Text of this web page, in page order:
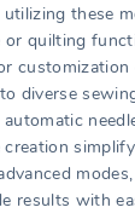
these
or quilting
diverse
results with